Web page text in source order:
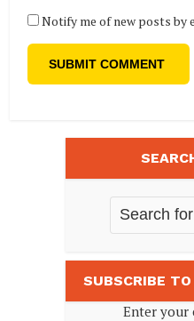
Notify me of new posts by
SUBSCRIBE
Enter your